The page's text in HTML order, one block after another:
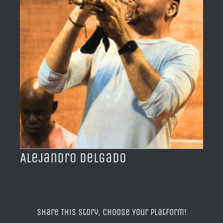
ACERCA DE
CONTACTO
Alejandro Delgado
Share This Story, Choose Your Platform!